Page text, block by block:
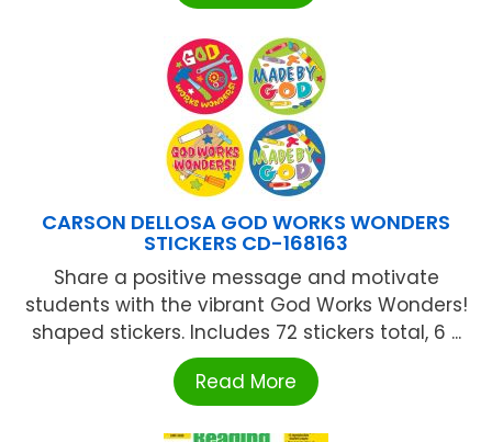
CARSON DELLOSA GOD WORKS WONDERS
STICKERS CD-168163
Share a positive message and motivate
students with the vibrant God Works Wonders!
shaped stickers. Includes 72 stickers total, 6 ...
Read More